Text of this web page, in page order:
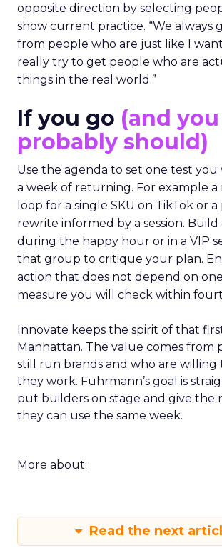
opposite direction by selecting
show current practice. “We always
from people who are just like I
really try to get people who are
things in the real world.”
If you go (and you
probably should)
Use the agenda to set one test
a week of returning. For example a
loop for a single SKU on TikTok or
rewrite informed by a session. Build
during the happy hour or in a VIP
that group to critique your plan.
action that does not depend on
measure you will check within
Innovate keeps the spirit of that
Manhattan. The value comes from
still run brands and who are willing
they work. Fuhrmann’s goal is
put builders on stage and give the
they can use the same week.
More about:
Read the next